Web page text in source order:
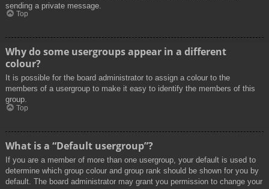
sending a private message.
Top
Why do some usergroups appear in a different
colour?
It is possible for the board administrator to assign a colour to the
members of a usergroup to make it easy to identify the members of this
group.
Top
What is a “Default usergroup”?
If you are a member of more than one usergroup, your default is used to
determine which group colour and group rank should be shown for you by
default. The board administrator may grant you permission to change your